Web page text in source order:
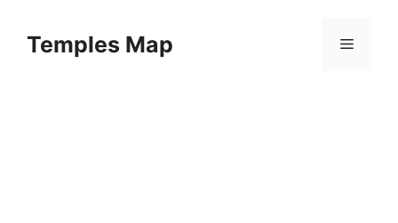
contentTemples Map Menu